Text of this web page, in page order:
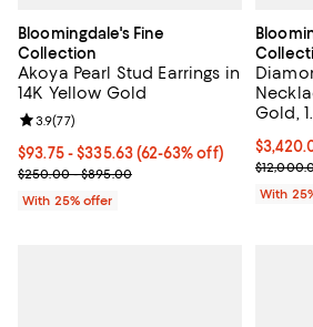
Bloomingdale's Fine
Collection
Akoya Pearl Stud Earrings in
14K Yellow Gold
From $93.75 to $335.63; From 62% to
$93.75 - $335.63(62-63% off)
Current sale price range $125.00 to
$250.00 - $895.00
Review rating: 3.9 out of 5; 77 reviews;
3.9(77)
With 25% offer
Gold,
With